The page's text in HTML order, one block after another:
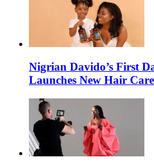
Nigrian Davido’s First
Launches New Hair